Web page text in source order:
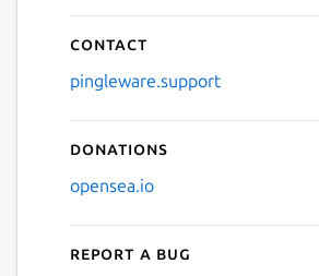
Contact
pingleware.support
Donations
opensea.io
Report a bug